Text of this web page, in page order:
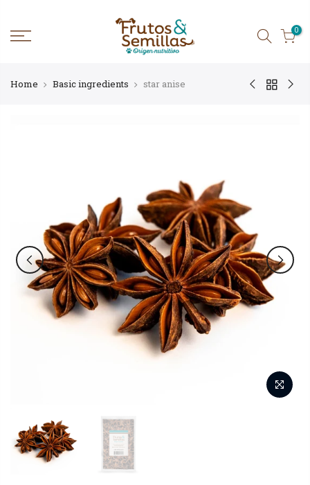
0
Home Basic ingredients star anise